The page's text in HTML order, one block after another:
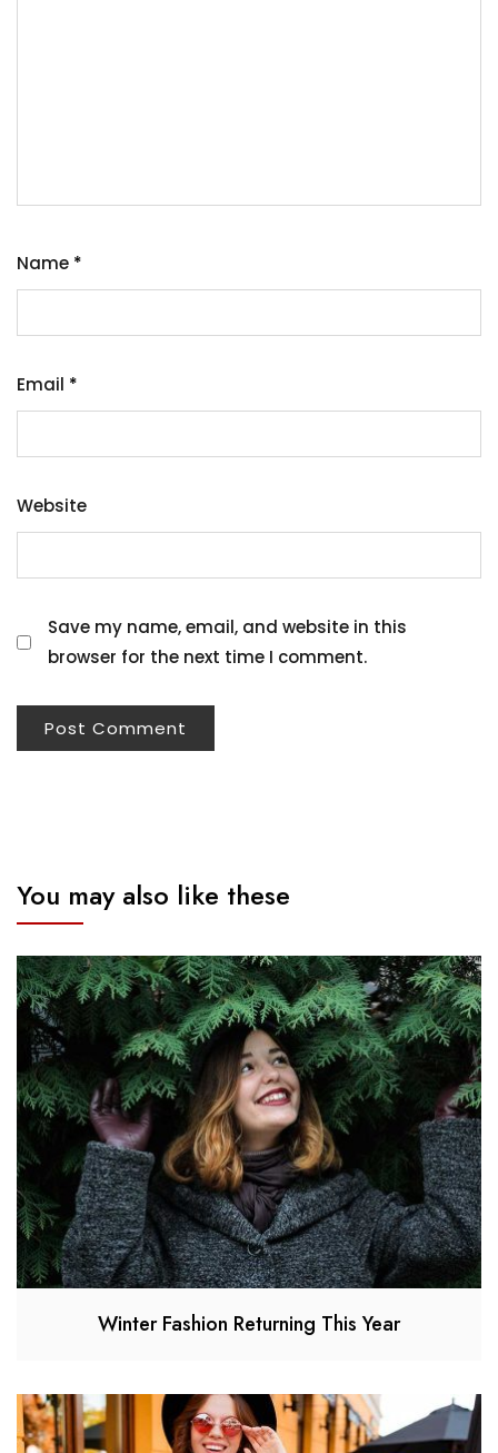
Name *
Email *
Website
Save my name, email, and website in this
browser for the next time I comment.
You may also like these
Winter Fashion Returning This Year